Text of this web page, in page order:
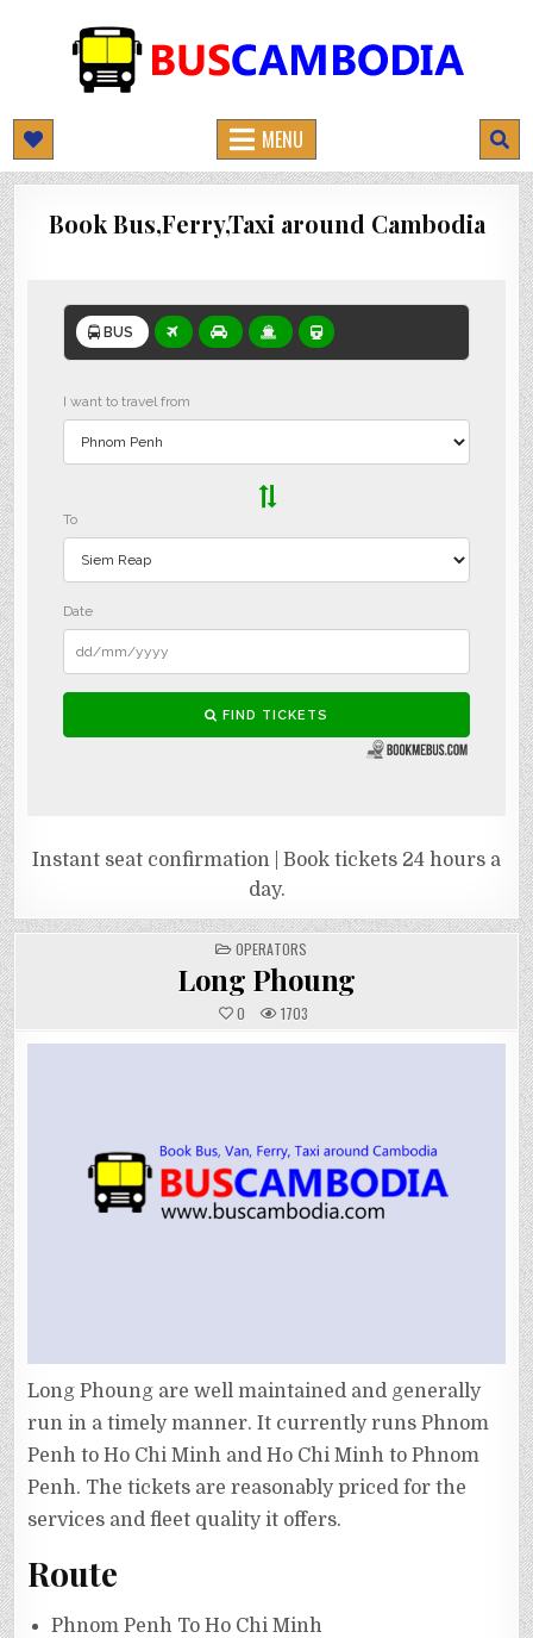
BUSCAMBODIA.COM
MENU
Book Bus,Ferry,Taxi around Cambodia
Instant seat confirmation | Book tickets 24 hours a
day.
POSTED
IN
OPERATORS
Long Phoung
0 1703
Long Phoung are well maintained and generally
run in a timely manner. It currently runs Phnom
Penh to Ho Chi Minh and Ho Chi Minh to Phnom
Penh. The tickets are reasonably priced for the
services and fleet quality it offers.
Route
Phnom Penh To Ho Chi Minh